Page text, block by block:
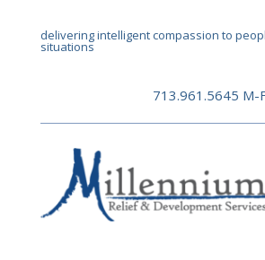
delivering intelligent compassion to
situations
713.961.5645 M-